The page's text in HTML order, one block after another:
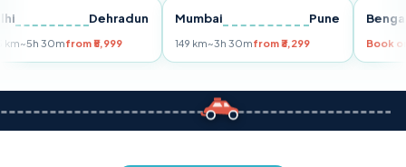
Dehradun
255 km~5h 30mfrom ₹5,999
Mumbai Pune
149 km~3h 30mfrom ₹3,299